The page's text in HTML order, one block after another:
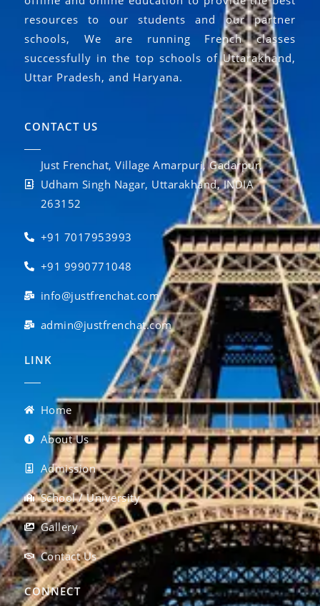
resources to our students and our partner
schools, We are running French classes
successfully in the top schools of Uttarakhand,
Uttar Pradesh, and Haryana.
CONTACT US
Just Frenchat, Village Amarpuri, Gadarpur,
Udham Singh Nagar, Uttarakhand, INDIA
263152
+91 7017953993
+91 9990771048
info@justfrenchat.com
admin@justfrenchat.com
LINK
Home
About Us
Admission
School / University
Gallery
Contact Us
CONNECT